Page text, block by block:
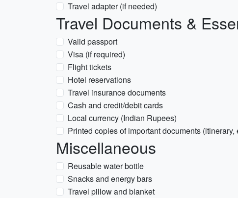
Travel adapter (if needed)
Travel Documents &
Valid passport
Visa (if required)
Flight tickets
Hotel reservations
Travel insurance documents
Cash and credit/debit cards
Local currency (Indian Rupees)
Printed copies of important documents
Miscellaneous
Reusable water bottle
Snacks and energy bars
Travel pillow and blanket